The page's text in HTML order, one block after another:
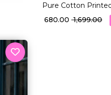
Pure Cotton
₹ 680.00₹ 1,699.00